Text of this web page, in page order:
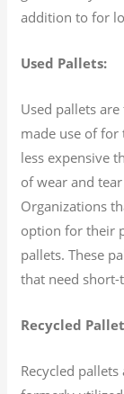
addition to for
Used Pallets:
Used pallets
made use of
less expensive
of wear and
Organizations
option for their
pallets. These
that need
Recycled
Recycled